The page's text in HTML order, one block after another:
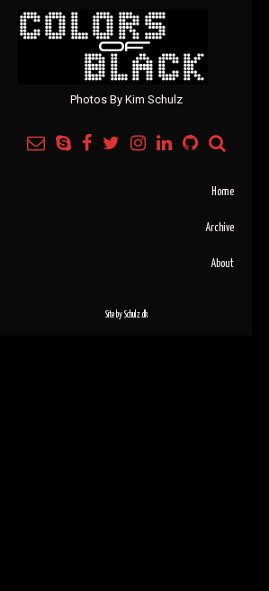
Photos By Kim Schulz
Home
Archive
About
Site by Schulz.dk